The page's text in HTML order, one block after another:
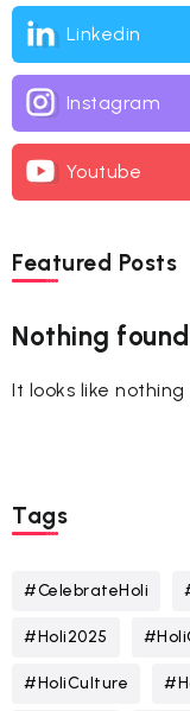
Linkedin
Instagram
Youtube
Featured Posts
Nothing
It looks like
Tags
#CelebrateHoli
#Holi2025
#HoliCulture